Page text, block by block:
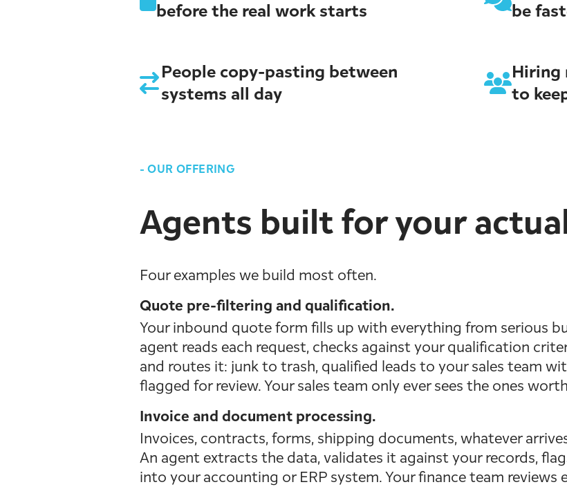
before the real work starts
be
People copy-pasting between
systems all day
Hiring
to
-OUR OFFERING
Agents built for your
Four examples we build most often.
Quote pre-filtering and qualification.
Your inbound quote form fills up with everything from serious
agent reads each request, checks against your qualification
and routes it: junk to trash, qualified leads to your sales team
flagged for review. Your sales team only ever sees the ones
Invoice and document processing.
Invoices, contracts, forms, shipping documents, whatever
An agent extracts the data, validates it against your records,
into your accounting or ERP system. Your finance team reviews